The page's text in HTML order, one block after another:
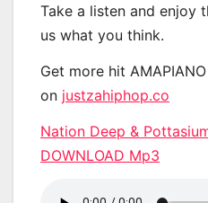
Take a listen and enjoy
us what you think.
Get more hit
on justzahiphop.co
Nation Deep &
DOWNLOAD Mp3